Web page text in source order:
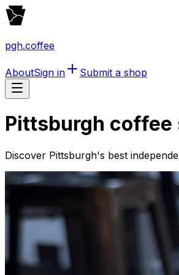
pgh.coffee
AboutSign in Submit a shop
Pittsburgh
Discover Pittsburgh's best